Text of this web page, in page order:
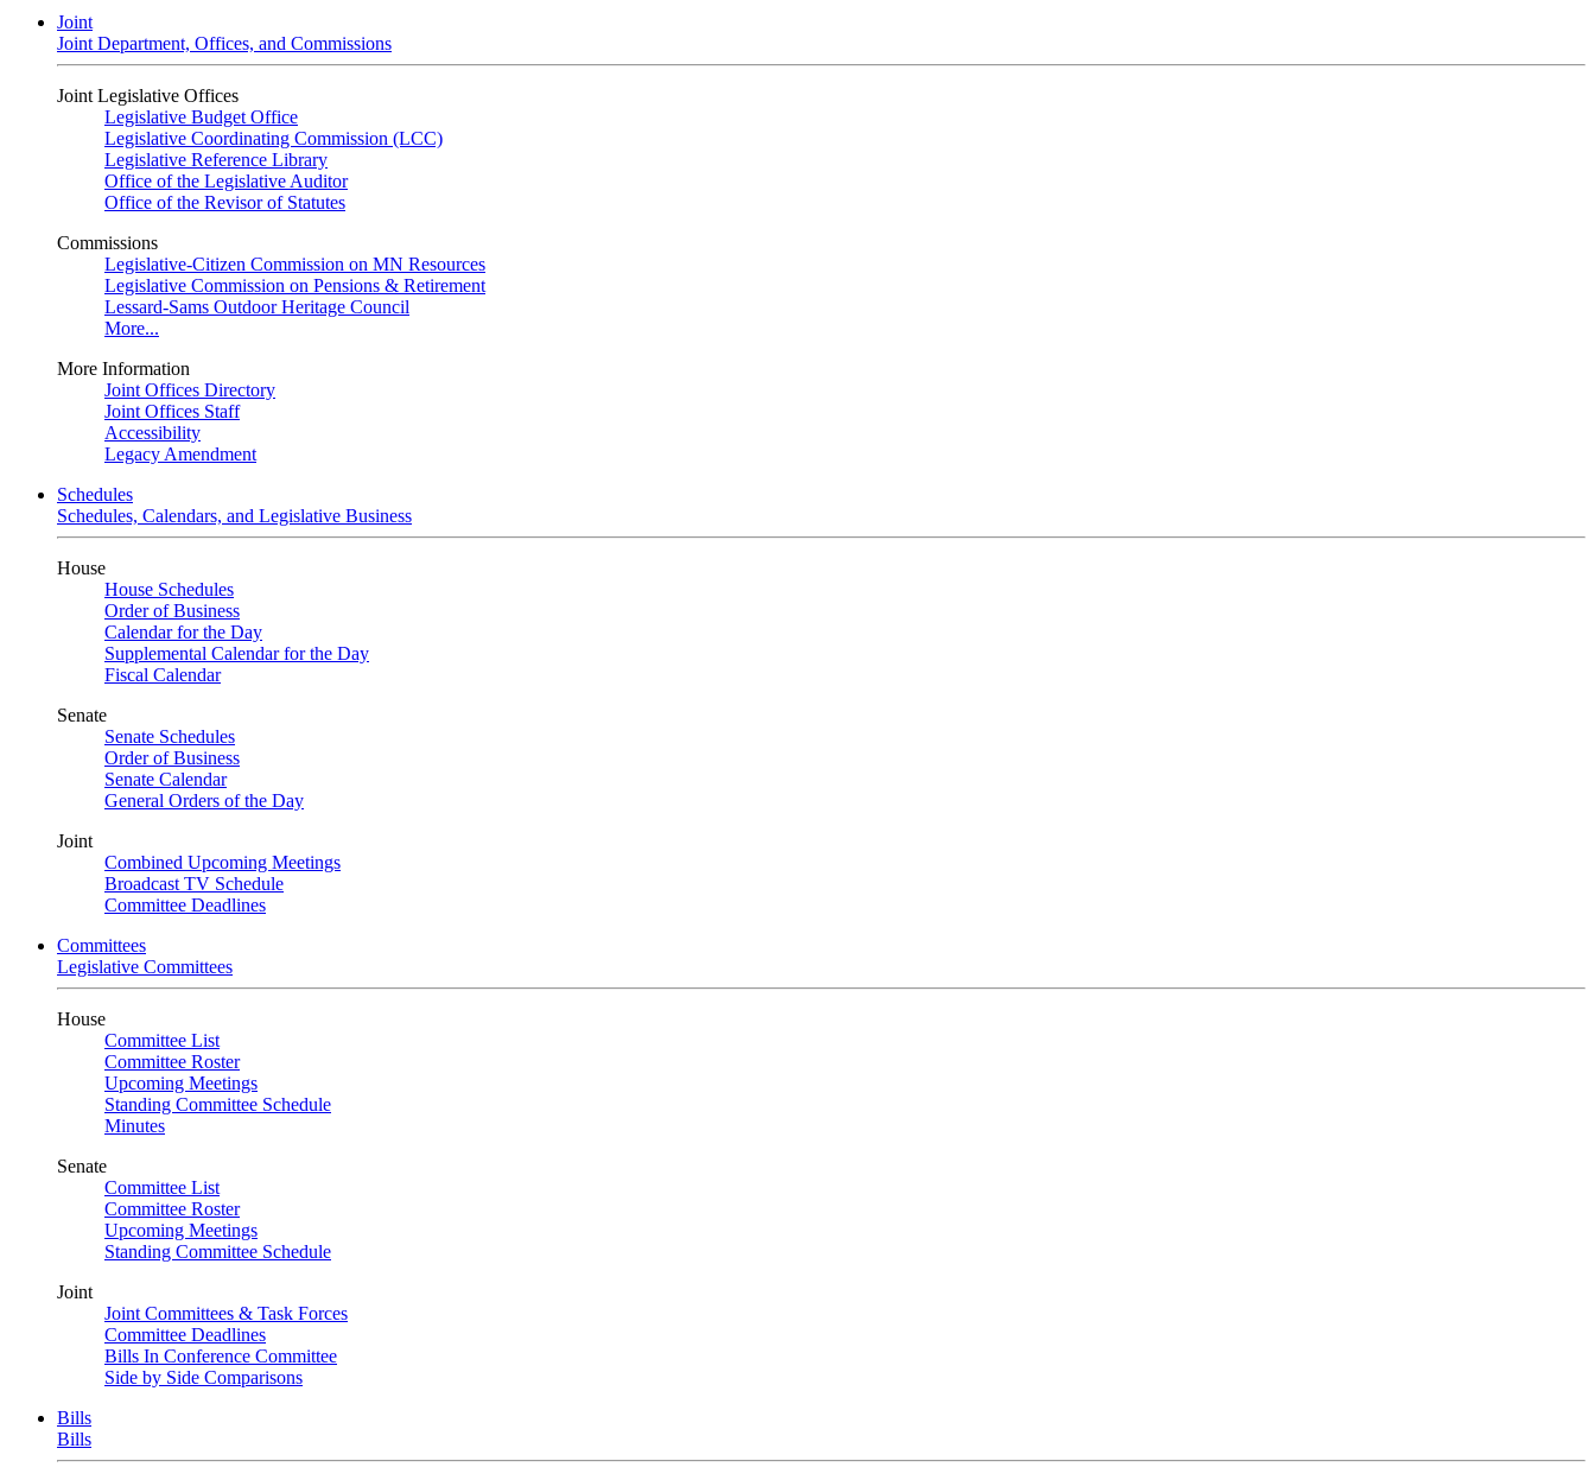
Joint
Joint Department, Offices, and Commissions
Joint Legislative Offices
Legislative Budget Office
Legislative Coordinating Commission (LCC)
Legislative Reference Library
Office of the Legislative Auditor
Office of the Revisor of Statutes
Commissions
Legislative-Citizen Commission on MN Resources
Legislative Commission on Pensions & Retirement
Lessard-Sams Outdoor Heritage Council
More...
More Information
Joint Offices Directory
Joint Offices Staff
Accessibility
Legacy Amendment
Schedules
Schedules, Calendars, and Legislative Business
House
House Schedules
Order of Business
Calendar for the Day
Supplemental Calendar for the Day
Fiscal Calendar
Senate
Senate Schedules
Order of Business
Senate Calendar
General Orders of the Day
Joint
Combined Upcoming Meetings
Broadcast TV Schedule
Committee Deadlines
Committees
Legislative Committees
House
Committee List
Committee Roster
Upcoming Meetings
Standing Committee Schedule
Minutes
Senate
Committee List
Committee Roster
Upcoming Meetings
Standing Committee Schedule
Joint
Joint Committees & Task Forces
Committee Deadlines
Bills In Conference Committee
Side by Side Comparisons
Bills
Bills